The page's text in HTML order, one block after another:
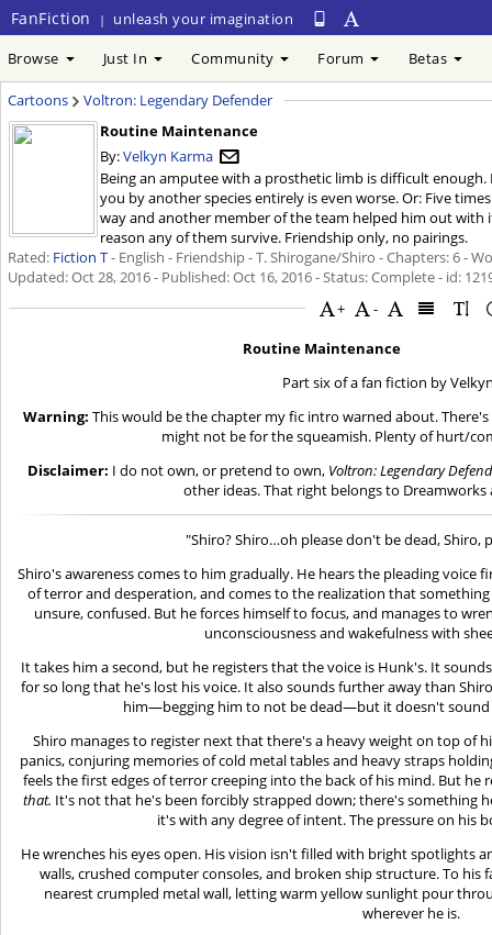
FanFiction | unleash your imagination
Browse Just In Community Forum Betas
Cartoons
Voltron: Legendary Defender
Routine Maintenance
By:Velkyn Karma
Being an amputee with a prosthetic limb is difficult
you by another species entirely is even worse. Or: Five
way and another member of the team helped him out with
reason any of them survive. Friendship only, no pairings.
Rated: Fiction T- English - Friendship - T. Shirogane/Shiro - Chapters: 6 -
Updated:Oct 28, 2016- Published:Oct 16, 2016- Status: Complete - id:
+
-
Routine Maintenance
Part six of a fan fiction by
Warning: This would be the chapter my fic intro warned about.
might not be for the squeamish. Plenty of hurt/
Disclaimer: I do not own, or pretend to own, Voltron: Legendary
other ideas. That right belongs to Dreamworks
"Shiro? Shiro…oh please don't be dead, Shiro,
Shiro's awareness comes to him gradually. He hears the pleading voice
of terror and desperation, and comes to the realization that
unsure, confused. But he forces himself to focus, and manages to
unconsciousness and wakefulness with
It takes him a second, but he registers that the voice is Hunk's. It
for so long that he's lost his voice. It also sounds further away than
him—begging him to not be dead—but it doesn't
Shiro manages to register next that there's a heavy weight on top of
panics, conjuring memories of cold metal tables and heavy straps
feels the first edges of terror creeping into the back of his mind. But
that. It's not that he's been forcibly strapped down; there's something
it's with any degree of intent. The pressure on his
He wrenches his eyes open. His vision isn't filled with bright spotlights
walls, crushed computer consoles, and broken ship structure. To his
nearest crumpled metal wall, letting warm yellow sunlight pour
wherever he is.